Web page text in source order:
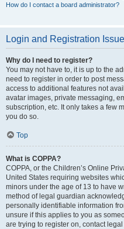
How do I contact a board administrator?
Login and Registration
Why do I need to register?
You may not have to, it is up to the
need to register in order to post
access to additional features not
avatar images, private messaging,
subscription, etc. It only takes a few
you do so.
Top
What is COPPA?
COPPA, or the Children’s Online
United States requiring websites
minors under the age of 13 to have
method of legal guardian
personally identifiable information
unsure if this applies to you as
are trying to register on, contact